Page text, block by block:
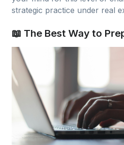
strategic practice under real
📖 The Best Way to